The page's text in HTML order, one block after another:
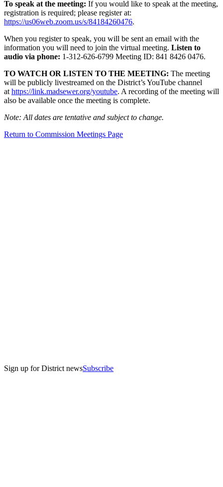
To speak at the meeting: If you would like to speak at the meeting,
registration is required; please register at:
https://us06web.zoom.us/s/84184260476.
When you register to speak, you will be sent an email with the
information you will need to join the virtual meeting. Listen to
audio via phone: 1-312-626-6799 Meeting ID: 841 8426 0476.
TO WATCH OR LISTEN TO THE MEETING: The meeting
will be publicly livestreamed on the District’s YouTube channel
at https://link.madsewer.org/youtube. A recording of the meeting will
also be available once the meeting is complete.
Note: All dates are tentative and subject to change.
Return to Commission Meetings Page
Sign up for District newsSubscribe